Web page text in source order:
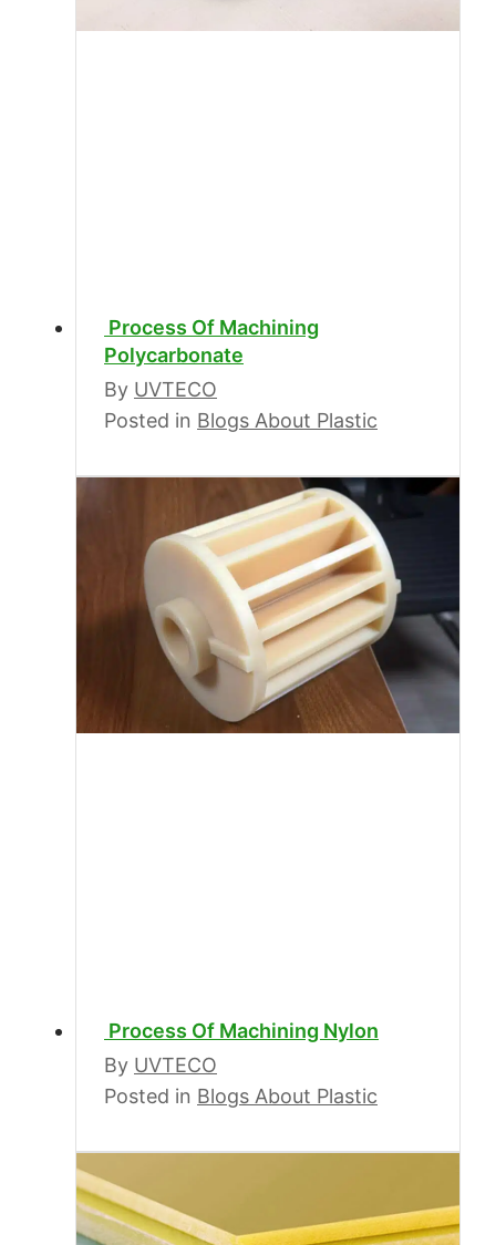
Process Of Machining
Polycarbonate
By UVTECO
Posted in Blogs About Plastic
Process Of Machining Nylon
By UVTECO
Posted in Blogs About Plastic